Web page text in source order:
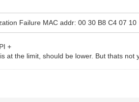
Failure MAC addr: 00 30 B8 C4 07 10
+
at the limit, should be lower. But thats not